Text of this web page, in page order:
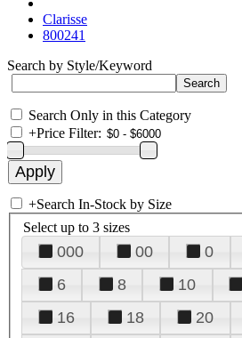
Clarisse
800241
Search by Style/Keyword
Search Only in this Category
+Price Filter:
+Search In-Stock by Size
Select up to 3 sizes
000 00 0
6
8 10
16
18 20